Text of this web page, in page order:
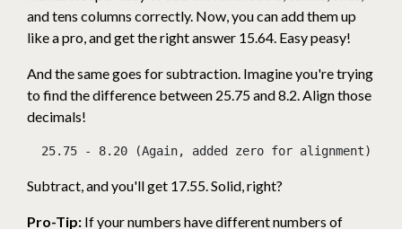
and tens columns correctly. Now, you can add them up
like a pro, and get the right answer 15.64. Easy peasy!
And the same goes for subtraction. Imagine you're trying
to find the difference between 25.75 and 8.2. Align those
decimals!
25.75 - 8.20 (Again, added zero for alignment)
Subtract, and you'll get 17.55. Solid, right?
Pro-Tip: If your numbers have different numbers of